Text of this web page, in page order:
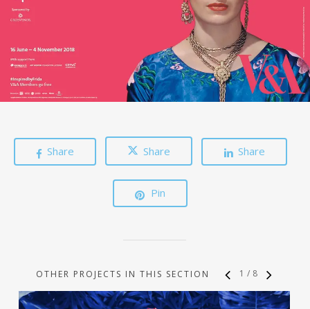
Share Share Share
Pin
OTHER PROJECTS IN THIS SECTION 1/ 8